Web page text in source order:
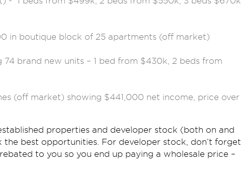
in boutique block of 25 apartments (off market)
brand new units – 1 bed from $430k, 2 beds from
(off market) showing $441,000 net income, price over
properties and developer stock (both on and
best opportunities. For developer stock, don’t forget
to you so you end up paying a wholesale price –